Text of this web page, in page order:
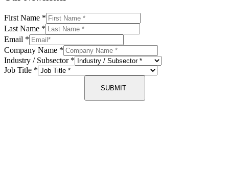
First Name *
Last Name *
Email *
Company Name *
Industry / Subsector *
Job Title *
SUBMIT